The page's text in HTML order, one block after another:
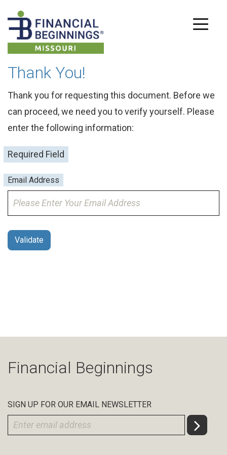
Thank You!
Thank you for requesting this document. Before we
can proceed, we need you to verify yourself. Please
enter the following information:
Required Field
Email Address
Financial Beginnings
SIGN UP FOR OUR EMAIL NEWSLETTER